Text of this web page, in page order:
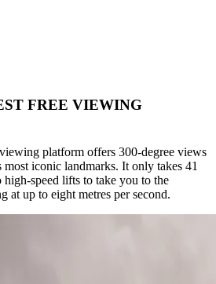
FREE VIEWING
platform offers 300-degree views
iconic landmarks. It only takes 41
speed lifts to take you to the
at up to eight metres per second.